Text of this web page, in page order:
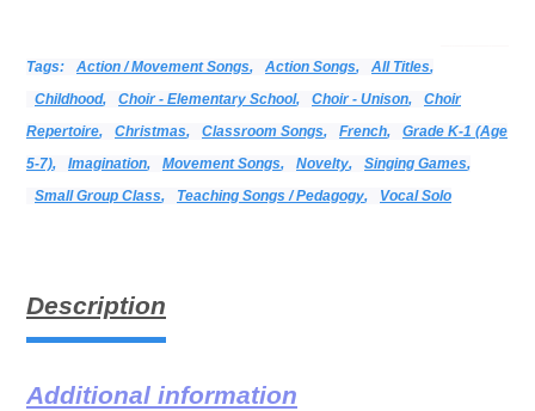
Activities
quantity
Tags: Action / Movement Songs, Action Songs, All Titles,
Childhood, Choir - Elementary School, Choir - Unison,
Choir
Repertoire, Christmas, Classroom Songs, French,
Grade K-1 (age
5-7), Imagination, Movement Songs, Novelty, Singing Games,
Small Group Class, Teaching Songs / Pedagogy, Vocal Solo
Description
Additional information